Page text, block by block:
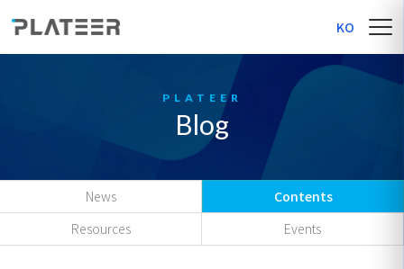
KO
Blog
News
Contents
Resources
Events